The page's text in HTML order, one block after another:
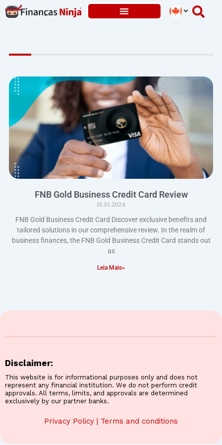
Skip
to
FNB Gold Business Credit Card Review
16.01.2024
FNB Gold Business Credit Card Discover exclusive benefits and
tailored solutions in our comprehensive review. In the realm of
business finances, the FNB Gold Business Credit Card stands out
as
Leia Mais»
Disclaimer:
This website is for informational purposes only and does not
represent any financial institution. We do not perform credit
approvals. All terms, limits, and approvals are determined
exclusively by our partner banks.
Privacy Policy | Terms and conditions